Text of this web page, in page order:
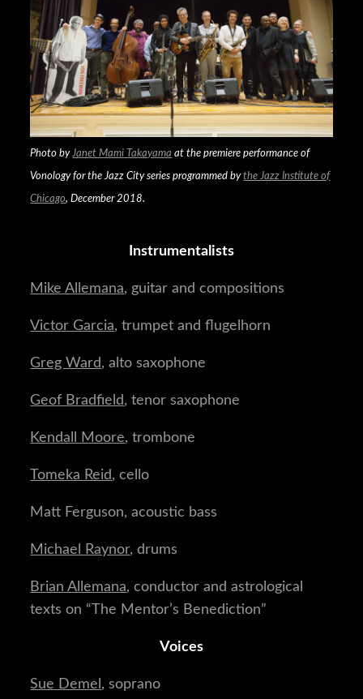
Photo byJanet Mami Takayama at the premiere performance of
Vonologyfor the Jazz City series programmed bythe Jazz Institute of
Chicago, December 2018.
Instrumentalists
Mike Allemana, guitar and compositions
Victor Garcia, trumpet and flugelhorn
Greg Ward, alto saxophone
Geof Bradfield, tenor saxophone
Kendall Moore, trombone
Tomeka Reid, cello
Matt Ferguson, acoustic bass
Michael Raynor, drums
Brian Allemana, conductor and astrological
texts on “The Mentor’s Benediction”
Voices
Sue Demel , soprano